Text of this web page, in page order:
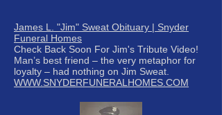
James L. "Jim" Sweat Obituary | Snyder
Funeral Homes
Check Back Soon For Jim's Tribute Video!
Man’s best friend – the very metaphor for
loyalty – had nothing on Jim Sweat.
WWW.SNYDERFUNERALHOMES.COM